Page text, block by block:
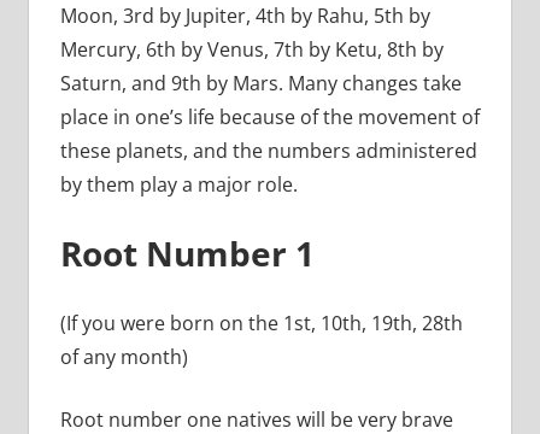
Moon, 3rd by Jupiter, 4th by Rahu, 5th by
Mercury, 6th by Venus, 7th by Ketu, 8th by
Saturn, and 9th by Mars. Many changes take
place in one’s life because of the movement of
these planets, and the numbers administered
by them play a major role.
Root Number 1
(If you were born on the 1st, 10th, 19th, 28th
of any month)
Root number one natives will be very brave